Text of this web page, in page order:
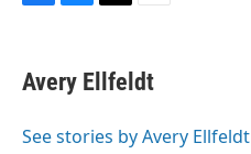
F
e
b
o
B
e
s
y
T
t
t
r
E
i
l
Avery Ellfeldt
See stories by Avery Ellfeldt